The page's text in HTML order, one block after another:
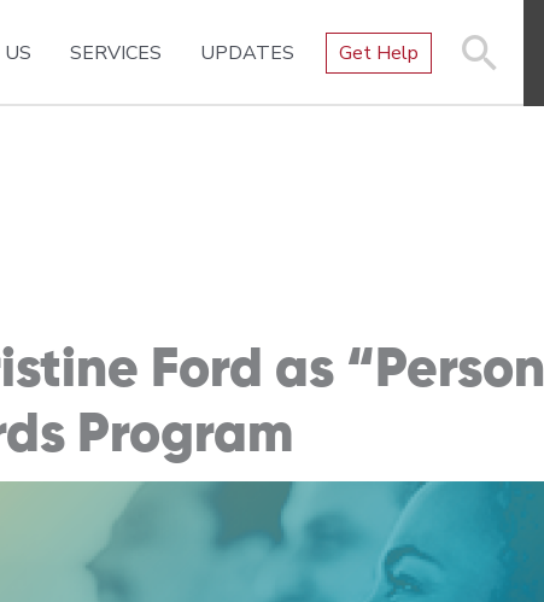
SERVICES UPDATES Get Help
Ford as “Person
Program